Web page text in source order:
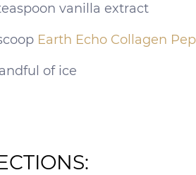
vanilla extract
Earth Echo Collagen
of ice